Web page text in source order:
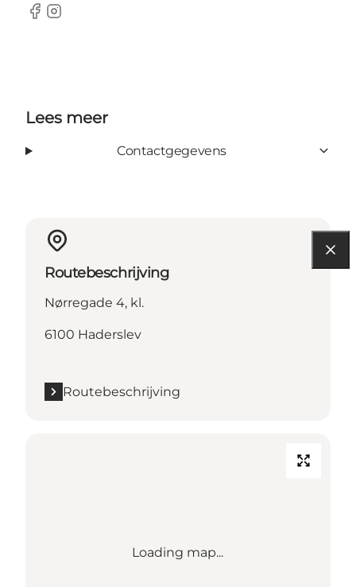
Facebook
instagram
Lees meer
Contactgegevens
Routebeschrijving
Nørregade 4, kl.
6100 Haderslev
Routebeschrijving
Loading map...